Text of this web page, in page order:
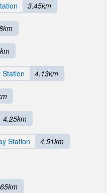
3.45km
Station 4.13km
4.25km
Station 4.51km